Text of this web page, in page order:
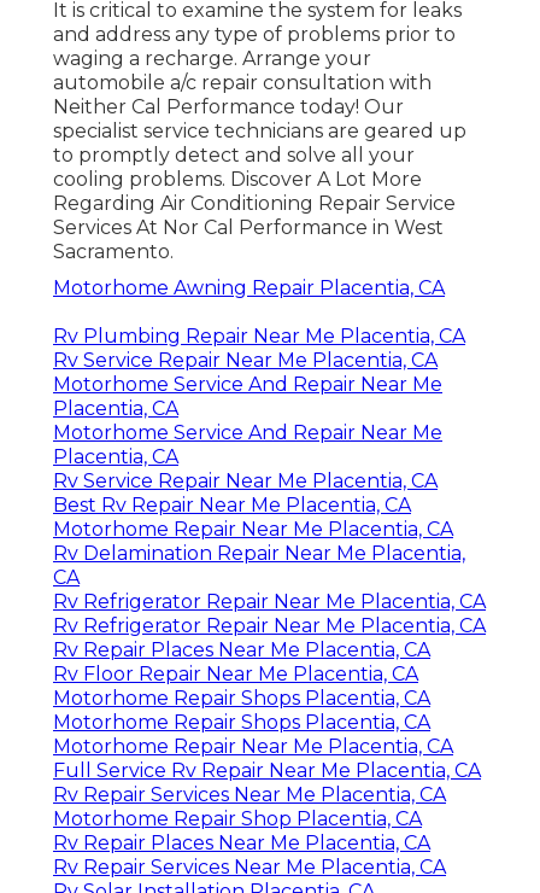
It is critical to examine the system for leaks
and address any type of problems prior to
waging a recharge. Arrange your
automobile a/c repair consultation with
Neither Cal Performance today! Our
specialist service technicians are geared up
to promptly detect and solve all your
cooling problems. Discover A Lot More
Regarding Air Conditioning Repair Service
Services At Nor Cal Performance in West
Sacramento.
Motorhome Awning Repair Placentia, CA
Rv Plumbing Repair Near Me Placentia, CA
Rv Service Repair Near Me Placentia, CA
Motorhome Service And Repair Near Me
Placentia, CA
Motorhome Service And Repair Near Me
Placentia, CA
Rv Service Repair Near Me Placentia, CA
Best Rv Repair Near Me Placentia, CA
Motorhome Repair Near Me Placentia, CA
Rv Delamination Repair Near Me Placentia,
CA
Rv Refrigerator Repair Near Me Placentia, CA
Rv Refrigerator Repair Near Me Placentia, CA
Rv Repair Places Near Me Placentia, CA
Rv Floor Repair Near Me Placentia, CA
Motorhome Repair Shops Placentia, CA
Motorhome Repair Shops Placentia, CA
Motorhome Repair Near Me Placentia, CA
Full Service Rv Repair Near Me Placentia, CA
Rv Repair Services Near Me Placentia, CA
Motorhome Repair Shop Placentia, CA
Rv Repair Places Near Me Placentia, CA
Rv Repair Services Near Me Placentia, CA